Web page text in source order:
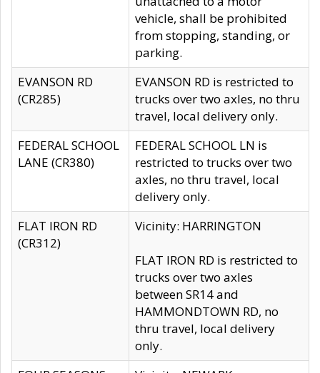
vehicle, shall be prohibited
from stopping, standing, or
parking.
EVANSON RD
(CR285)
EVANSON RD is restricted to
trucks over two axles, no thru
travel, local delivery only.
FEDERAL SCHOOL
LANE (CR380)
FEDERAL SCHOOL LN is
restricted to trucks over two
axles, no thru travel, local
delivery only.
FLAT IRON RD
(CR312)
Vicinity: HARRINGTON
FLAT IRON RD is restricted to
trucks over two axles
between SR14 and
HAMMONDTOWN RD, no
thru travel, local delivery
only.